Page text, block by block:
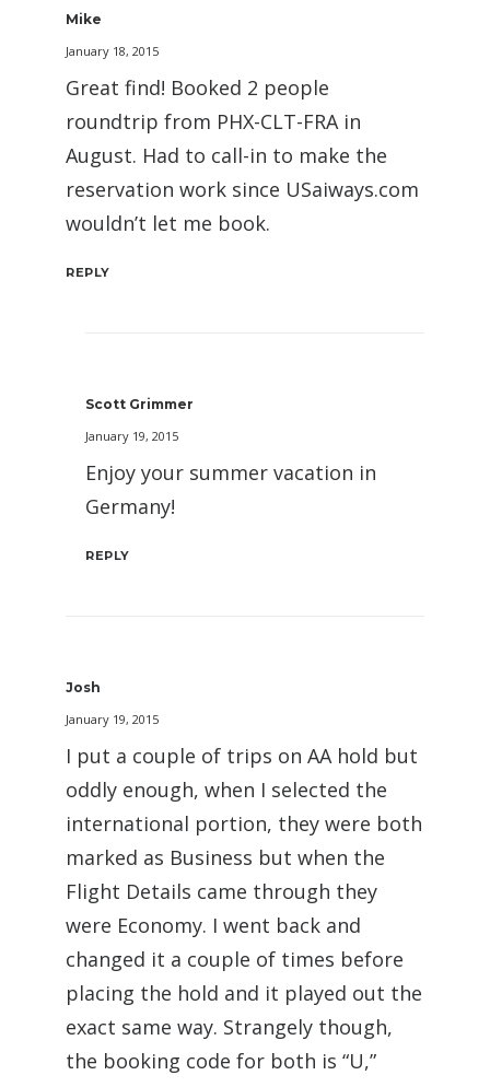
Mike
January 18, 2015
Great find! Booked 2 people
roundtrip from PHX-CLT-FRA in
August. Had to call-in to make the
reservation work since USaiways.com
wouldn’t let me book.
REPLY
Scott Grimmer
January 19, 2015
Enjoy your summer vacation in
Germany!
REPLY
Josh
January 19, 2015
I put a couple of trips on AA hold but
oddly enough, when I selected the
international portion, they were both
marked as Business but when the
Flight Details came through they
were Economy. I went back and
changed it a couple of times before
placing the hold and it played out the
exact same way. Strangely though,
the booking code for both is “U,”